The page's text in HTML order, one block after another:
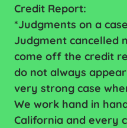
Credit Report:
*Judgments on a
Judgment cancelled
come off the credit
do not always
very strong case
We work hand in
California and every